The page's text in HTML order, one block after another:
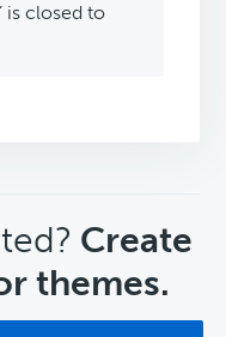
is closed to
Create
themes.